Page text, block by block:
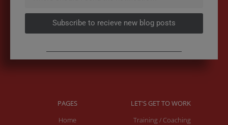
Subscribe to recieve new blog posts
PAGES
Home
LET'S GET TO WORK
Training / Coaching